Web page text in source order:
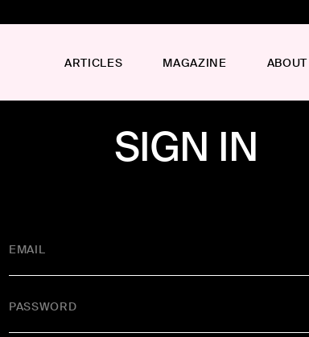
ARTICLES MAGAZINE ABOUT
SIGN IN
EMAIL
PASSWORD